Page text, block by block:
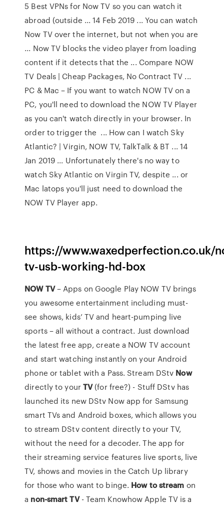
5 Best VPNs for Now TV so you can watch it
abroad (outside ... 14 Feb 2019 ... You can watch
Now TV over the internet, but not when you are
... Now TV blocks the video player from loading
content if it detects that the ... Compare NOW
TV Deals | Cheap Packages, No Contract TV ...
PC & Mac – If you want to watch NOW TV on a
PC, you'll need to download the NOW TV Player
as you can't watch directly in your browser. In
order to trigger the ... How can I watch Sky
Atlantic? | Virgin, NOW TV, TalkTalk & BT ... 14
Jan 2019 ... Unfortunately there's no way to
watch Sky Atlantic on Virgin TV, despite ... or
Mac latops you'll just need to download the
NOW TV Player app.
https://www.waxedperfection.co.uk/
tv-usb-working-hd-box
NOW TV– Apps on Google Play NOW TV brings
you awesome entertainment including must-
see shows, kids’ TV and heart-pumping live
sports – all without a contract. Just download
the latest free app, create a NOW TV account
and start watching instantly on your Android
phone or tablet with a Pass. Stream DStv Now
directly to yourTV(for free?) - Stuff DStv has
launched its new DStv Now app for Samsung
smart TVs and Android boxes, which allows you
to stream DStv content directly to your TV,
without the need for a decoder. The app for
their streaming service features live sports, live
TV, shows and movies in the Catch Up library
for those who want to binge. How to stream on
a non-smart TV- Team Knowhow Apple TV is a